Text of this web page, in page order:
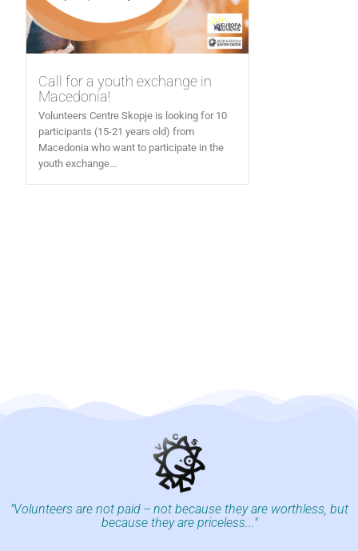
Call for a youth exchange in
Macedonia!
Volunteers Centre Skopje is looking for 10
participants (15-21 years old) from
Macedonia who want to participate in the
youth exchange...
"Volunteers are not paid -- not because they are worthless, but
because they are priceless..."